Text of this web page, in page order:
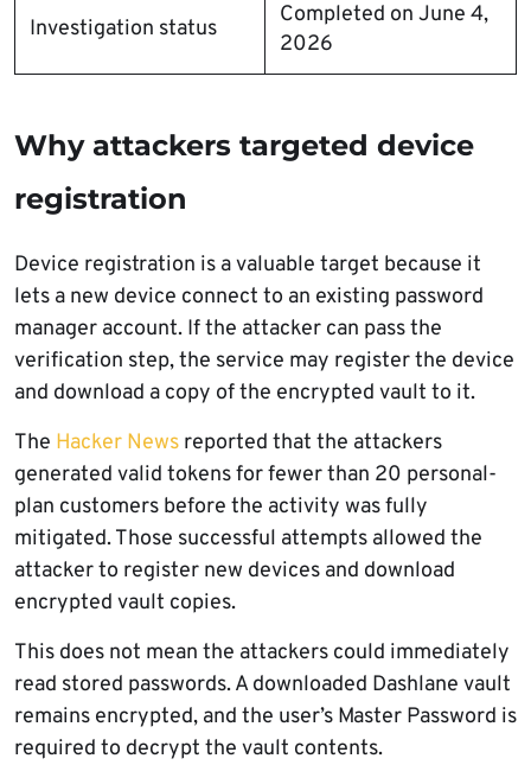
Investigation status
Completed on June 4,
2026
Why attackers targeted device
registration
Device registration is a valuable target because it
lets a new device connect to an existing password
manager account. If the attacker can pass the
verification step, the service may register the device
and download a copy of the encrypted vault to it.
The Hacker News reported that the attackers
generated valid tokens for fewer than 20 personal-
plan customers before the activity was fully
mitigated. Those successful attempts allowed the
attacker to register new devices and download
encrypted vault copies.
This does not mean the attackers could immediately
read stored passwords. A downloaded Dashlane vault
remains encrypted, and the user’s Master Password is
required to decrypt the vault contents.